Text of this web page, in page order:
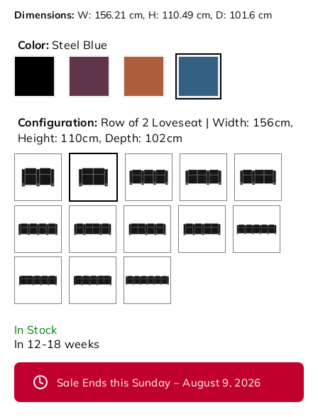
Dimensions: W: 156.21 cm, H: 110.49 cm, D: 101.6 cm
Color:Steel Blue
Configuration: Row of 2 Loveseat | Width: 156cm,
Height: 110cm, Depth: 102cm
In Stock
In 12-18 weeks
Sale Ends this Sunday – August 9, 2026